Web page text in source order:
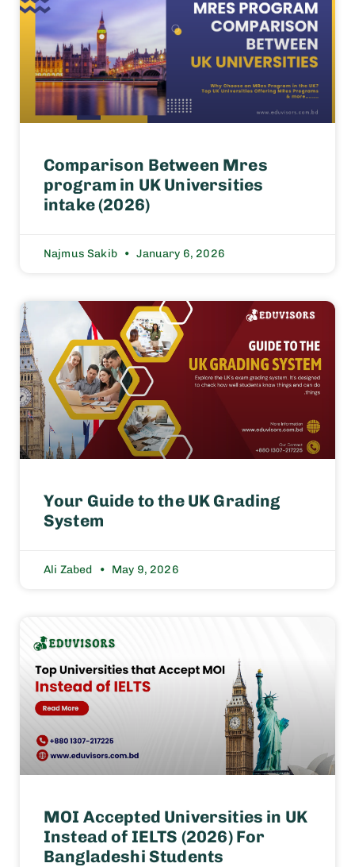
Comparison Between Mres
program in UK Universities
intake (2026)
Najmus Sakib January 6, 2026
Your Guide to the UK Grading
System
Ali Zabed May 9, 2026
MOI Accepted Universities in UK
Instead of IELTS (2026) For
Bangladeshi Students